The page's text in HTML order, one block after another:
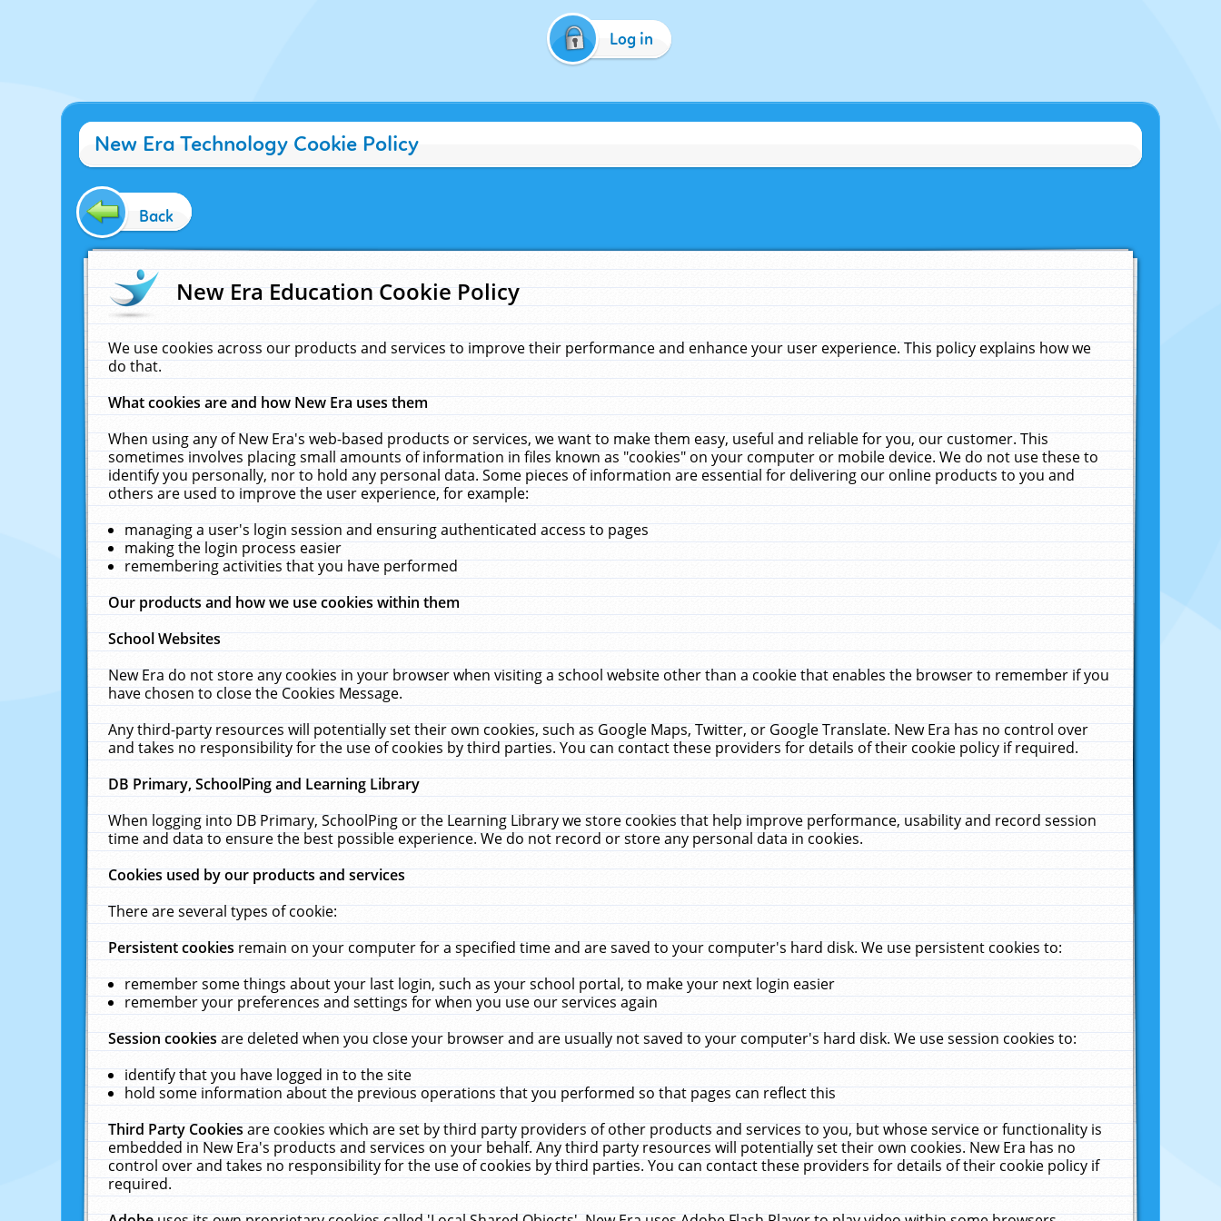
Log in
New Era Technology Cookie Policy
Back
New Era Education Cookie Policy
We use cookies across our products and services to improve their performance and enhance your user experience. This policy explains how we
do that.
What cookies are and how New Era uses them
When using any of New Era's web-based products or services, we want to make them easy, useful and reliable for you, our customer. This
sometimes involves placing small amounts of information in files known as "cookies" on your computer or mobile device. We do not use these to
identify you personally, nor to hold any personal data. Some pieces of information are essential for delivering our online products to you and
others are used to improve the user experience, for example:
managing a user's login session and ensuring authenticated access to pages
making the login process easier
remembering activities that you have performed
Our products and how we use cookies within them
School Websites
New Era do not store any cookies in your browser when visiting a school website other than a cookie that enables the browser to remember if you
have chosen to close the Cookies Message.
Any third-party resources will potentially set their own cookies, such as Google Maps, Twitter, or Google Translate. New Era has no control over
and takes no responsibility for the use of cookies by third parties. You can contact these providers for details of their cookie policy if required.
DB Primary, SchoolPing and Learning Library
When logging into DB Primary, SchoolPing or the Learning Library we store cookies that help improve performance, usability and record session
time and data to ensure the best possible experience. We do not record or store any personal data in cookies.
Cookies used by our products and services
There are several types of cookie:
Persistent cookiesremain on your computer for a specified time and are saved to your computer's hard disk. We use persistent cookies to:
remember some things about your last login, such as your school portal, to make your next login easier
remember your preferences and settings for when you use our services again
Session cookiesare deleted when you close your browser and are usually not saved to your computer's hard disk. We use session cookies to:
identify that you have logged in to the site
hold some information about the previous operations that you performed so that pages can reflect this
Third Party Cookiesare cookies which are set by third party providers of other products and services to you, but whose service or functionality is
embedded in New Era's products and services on your behalf. Any third party resources will potentially set their own cookies. New Era has no
control over and takes no responsibility for the use of cookies by third parties. You can contact these providers for details of their cookie policy if
required.